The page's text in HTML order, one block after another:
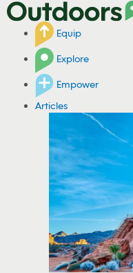
Equip
Explore
Empower
Articles